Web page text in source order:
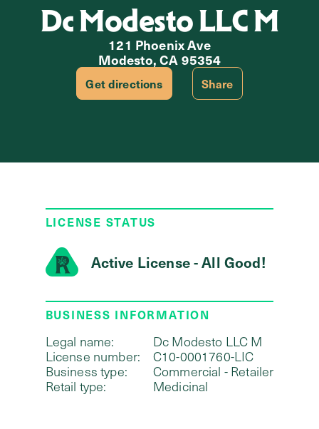
Dc Modesto LLC M
121 Phoenix Ave
Modesto, CA 95354
Get directions Share
LICENSE STATUS
Active License - All Good!
BUSINESS INFORMATION
Legal name:
Dc Modesto LLC M
License number:
C10-0001760-LIC
Business type:
Commercial - Retailer
Retail type:
Medicinal